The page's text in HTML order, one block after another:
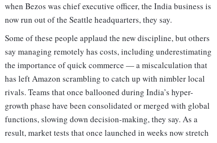
when Bezos was chief executive officer, the India business is
now run out of the Seattle headquarters, they say.
Some of these people applaud the new discipline, but others
say managing remotely has costs, including underestimating
the importance of quick commerce — a miscalculation that
has left Amazon scrambling to catch up with nimbler local
rivals. Teams that once ballooned during India’s hyper-
growth phase have been consolidated or merged with global
functions, slowing down decision-making, they say. As a
result, market tests that once launched in weeks now stretch